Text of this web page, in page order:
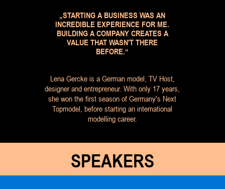
„STARTING A BUSINESS WAS AN
INCREDIBLE EXPERIENCE FOR ME.
BUILDING A COMPANY CREATES A
VALUE THAT WASN'T THERE
BEFORE.“
Lena Gercke is a German model, TV Host,
designer and entrepreneur. With only 17 years,
she won the first season of Germany's Next
Topmodel, before starting an international
modelling career.
SPEAKERS